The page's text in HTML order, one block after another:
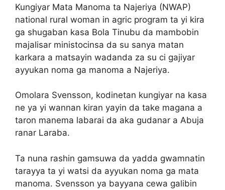
Kungiyar Mata Manoma ta Najeriya (NWAP)
national rural woman in agric program ta yi kira
ga shugaban kasa Bola Tinubu da mambobin
majalisar ministocinsa da su sanya matan
karkara a matsayin wadanda za su ci gajiyar
ayyukan noma ga manoma a Najeriya.
Omolara Svensson, kodinetan kungiyar na kasa
ne ya yi wannan kiran yayin da take magana a
taron manema labarai da aka gudanar a Abuja
ranar Laraba.
Ta nuna rashin gamsuwa da yadda gwamnatin
tarayya ta yi watsi da ayyukan noma ga mata
manoma. Svensson ya bayyana cewa galibin